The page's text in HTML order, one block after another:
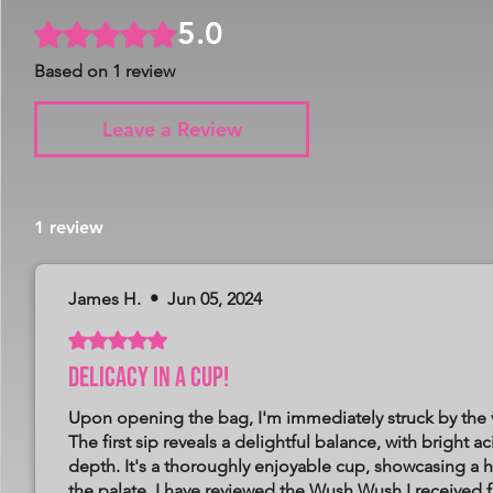
Rated 5 out of 5 stars.5.0
Based on 1 review
Leave a Review
1 review
James H. • Jun 05, 2024
Rated 5 out of 5 stars.
Delicacy in a cup!
Upon opening the bag, I'm immediately struck by
The first sip reveals a delightful balance, with bright
depth. It's a thoroughly enjoyable cup, showcasing